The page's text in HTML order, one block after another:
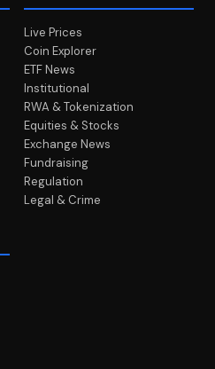
Live Prices
Coin Explorer
ETF News
Institutional
RWA & Tokenization
Equities & Stocks
Exchange News
Fundraising
Regulation
Legal & Crime